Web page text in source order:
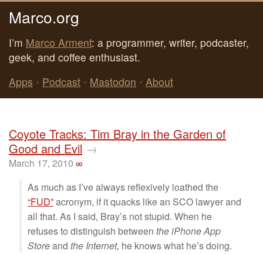
Marco.org
I’m Marco Arment: a programmer, writer, podcaster,
geek, and coffee enthusiast.
Apps • Podcast • Mastodon • About
Coyote Tracks: Tim Bray in the Garden of
Good and Evil →
March 17, 2010 ∞
As much as I’ve always reflexively loathed the
“FUD”acronym, if it quacks like an SCO lawyer and
all that. As I said, Bray’s not stupid. When he
refuses to distinguish between the iPhone App
Storeand the Internet, he knows what he’s doing.